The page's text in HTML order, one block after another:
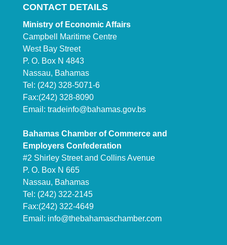
CONTACT DETAILS
Ministry of Economic Affairs
Campbell Maritime Centre
West Bay Street
P. O. Box N 4843
Nassau, Bahamas
Tel: (242) 328-5071-6
Fax:(242) 328-8090
Email: tradeinfo@bahamas.gov.bs
Bahamas Chamber of Commerce and
Employers Confederation
#2 Shirley Street and Collins Avenue
P. O. Box N 665
Nassau, Bahamas
Tel: (242) 322-2145
Fax:(242) 322-4649
Email: info@thebahamaschamber.com